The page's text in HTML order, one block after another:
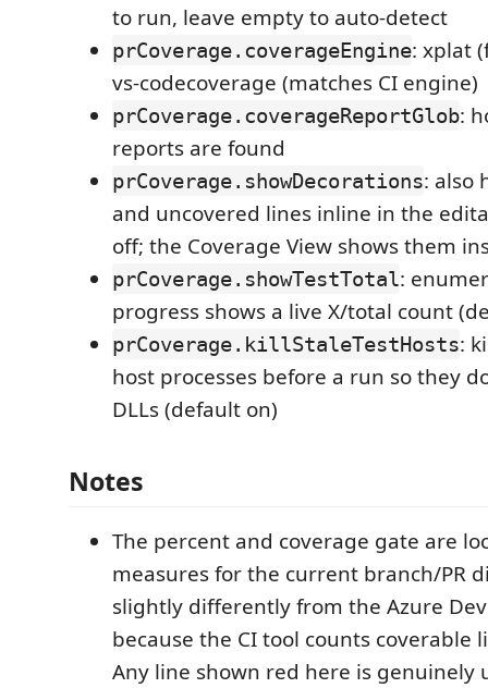
to run, leave empty to auto-detect
prCoverage.coverageEngine: xplat
vs-codecoverage (matches CI engine)
prCoverage.coverageReportGlob:
reports are found
prCoverage.showDecorations: also
and uncovered lines inline in the
off; the Coverage View shows them
prCoverage.showTestTotal:
progress shows a live X/total count
prCoverage.killStaleTestHosts:
host processes before a run so they
DLLs (default on)
Notes
The percent and coverage gate are
measures for the current branch/PR
slightly differently from the Azure
because the CI tool counts coverable
Any line shown red here is genuinely